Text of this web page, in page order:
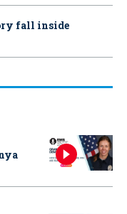
fall inside